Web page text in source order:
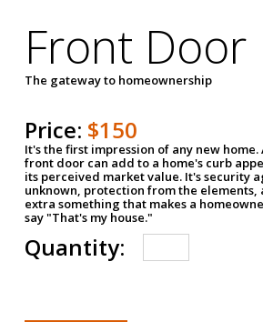
Front Door
The gateway to homeownership
Price: $150
It's the first impression of any new
front door can add to a home's curb
its perceived market value. It's security
unknown, protection from the elements,
extra something that makes a
say "That's my house."
Quantity: